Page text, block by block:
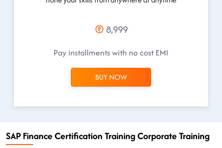
8,999
Pay installments with no cost EMI
BUY NOW
SAP Finance Certification Training Corporate Training